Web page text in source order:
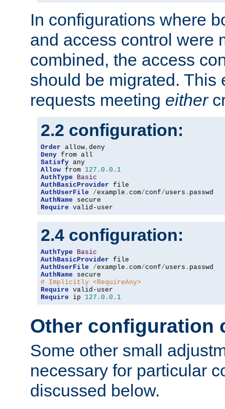
In configurations where
and access control were
combined, the access
should be migrated. This
requests meeting either
2.2 configuration:
Order allow,
Deny
Satisfy
Allow from 127.0 . 0.1
AuthType
Basic
AuthBasicProvider
AuthUserFile
/example . com/conf/users .
AuthName
Require valid-user
2.4 configuration:
AuthType
Basic
AuthBasicProvider
AuthUserFile
/example . com/conf/users .
AuthName
# Implicitly <RequireAny>
Require
Require ip 127.0 . 0.1
Other configuration
Some other small
necessary for particular
discussed below.